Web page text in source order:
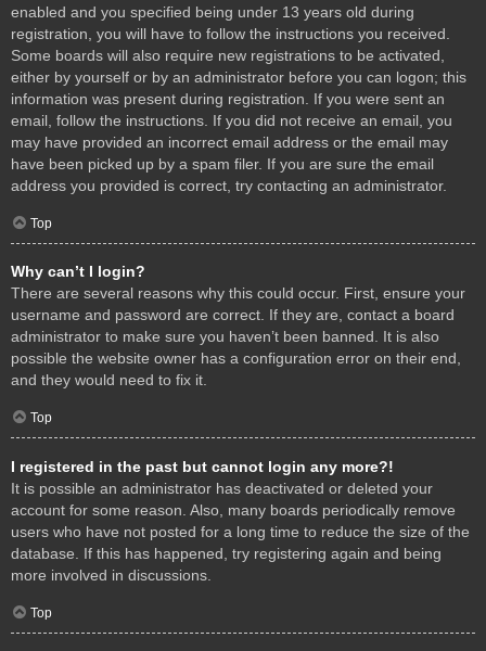
enabled and you specified being under 13 years old during
registration, you will have to follow the instructions you received.
Some boards will also require new registrations to be activated,
either by yourself or by an administrator before you can logon; this
information was present during registration. If you were sent an
email, follow the instructions. If you did not receive an email, you
may have provided an incorrect email address or the email may
have been picked up by a spam filer. If you are sure the email
address you provided is correct, try contacting an administrator.
Top
Why can’t I login?
There are several reasons why this could occur. First, ensure your
username and password are correct. If they are, contact a board
administrator to make sure you haven’t been banned. It is also
possible the website owner has a configuration error on their end,
and they would need to fix it.
Top
I registered in the past but cannot login any more?!
It is possible an administrator has deactivated or deleted your
account for some reason. Also, many boards periodically remove
users who have not posted for a long time to reduce the size of the
database. If this has happened, try registering again and being
more involved in discussions.
Top